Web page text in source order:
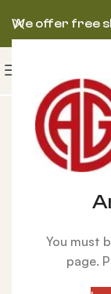
You must
page.
Airgun
We offer free